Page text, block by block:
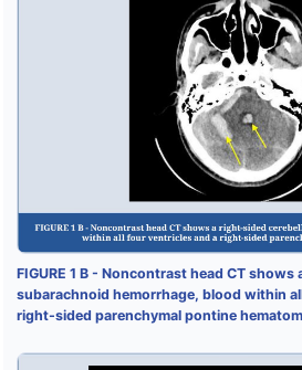
FIGURE 1 B - Noncontrast head CT
subarachnoid hemorrhage, blood within
right-sided parenchymal pontine